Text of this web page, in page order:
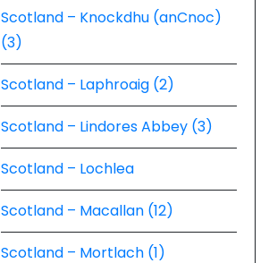
Scotland – Knockdhu (anCnoc)
(3)
Scotland – Laphroaig (2)
Scotland – Lindores Abbey (3)
Scotland – Lochlea
Scotland – Macallan (12)
Scotland – Mortlach (1)